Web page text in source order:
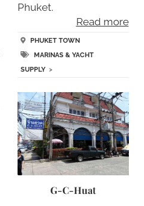
Phuket.
Read more
PHUKET TOWN
MARINAS & YACHT
SUPPLY >
G-C-Huat